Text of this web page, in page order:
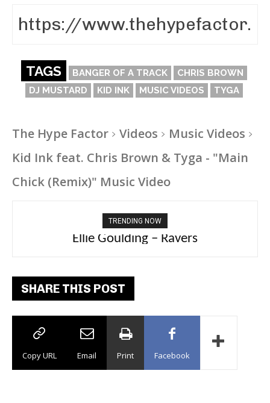
TAGS BANGER OF A TRACK
CHRIS BROWN
DJ MUSTARD
KID INK MUSIC VIDEOS TYGA
The Hype Factor Videos
Music Videos
Kid Ink feat. Chris Brown & Tyga - "Main
Chick (Remix)" Music Video
TRENDING NOW
Ellie Goulding – Ravers
Carly Rae Jepsen – Dont Leave Me on the
Dance Floor
SHARE THIS POST
Copy URL Email Print Facebook